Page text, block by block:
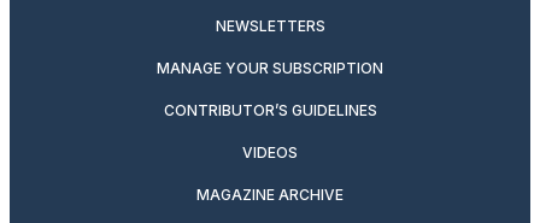
NEWSLETTERS
MANAGE YOUR SUBSCRIPTION
CONTRIBUTOR’S GUIDELINES
VIDEOS
MAGAZINE ARCHIVE